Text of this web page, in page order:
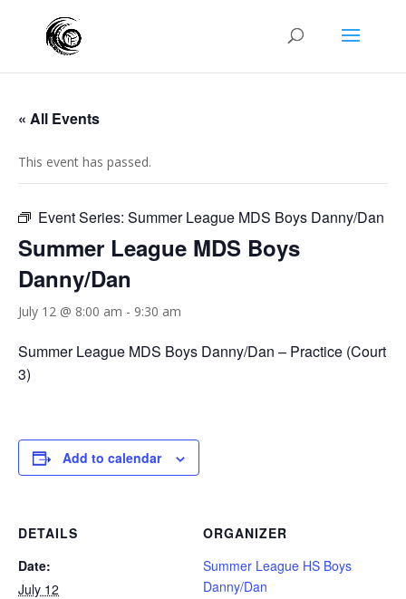
« All Events
This event has passed.
Event Series: Summer League MDS Boys Danny/Dan
Summer League MDS Boys
Danny/Dan
July 12 @ 8:00 am - 9:30 am
Summer League MDS Boys Danny/Dan – Practice (Court
3)
Add to calendar
DETAILS
Date:
July 12
ORGANIZER
Summer League HS Boys
Danny/Dan